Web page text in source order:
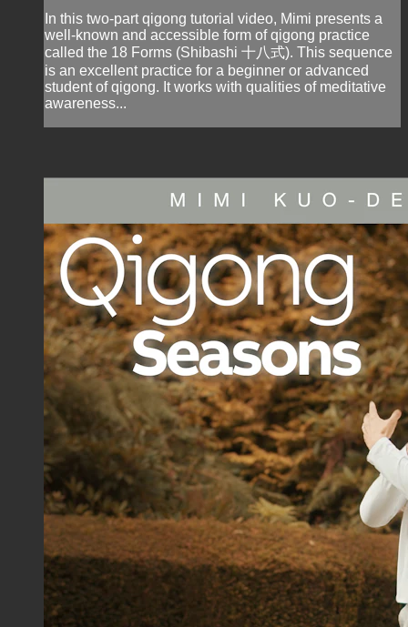
In this two-part qigong tutorial video, Mimi presents a
well-known and accessible form of qigong practice
called the 18 Forms (Shibashi 十八式). This sequence
is an excellent practice for a beginner or advanced
student of qigong. It works with qualities of meditative
awareness...